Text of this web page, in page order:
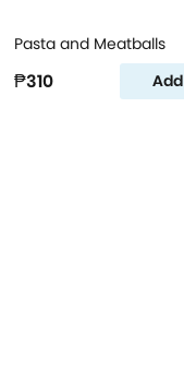
Pasta and Meatballs
₱310 Add